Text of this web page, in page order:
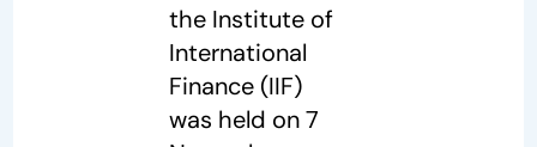
the Institute of
International
Finance (IIF)
was held on 7